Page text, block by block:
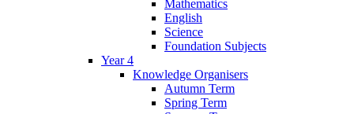
Mathematics
English
Science
Foundation Subjects
Year 4
Knowledge Organisers
Autumn Term
Spring Term